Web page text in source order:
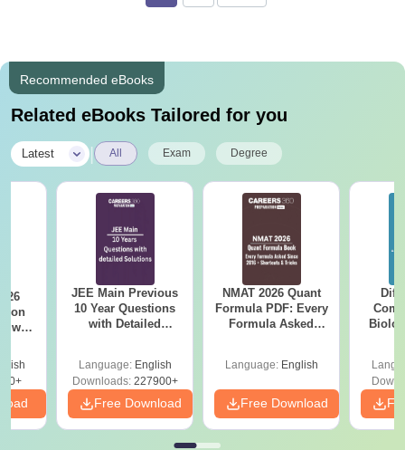
Recommended eBooks
Related eBooks Tailored for you
Latest All Exam Degree
with
JEE Main Previous
10 Year Questions
with Detailed
Language: English
Downloads:227900+
Free Download
NMAT 2026 Quant
Formula PDF: Every
Formula Asked
Language: English
Free Download